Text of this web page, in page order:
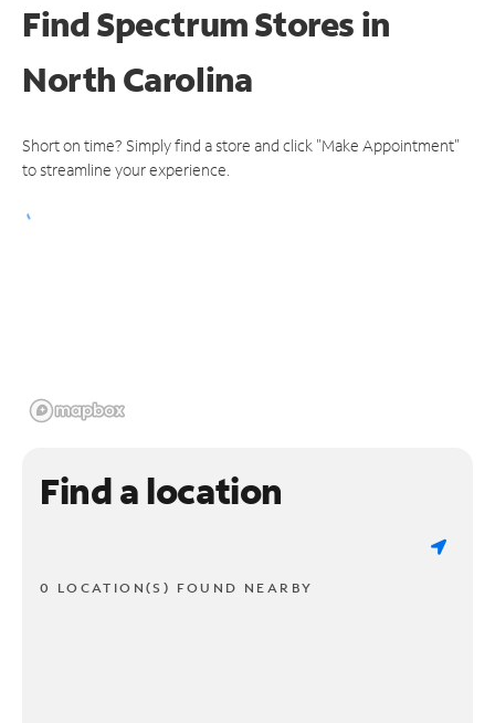
Find Spectrum Stores in
North Carolina
Short on time? Simply find a store and click "Make Appointment"
to streamline your experience.
Find a location
0 LOCATION(S) FOUND NEARBY